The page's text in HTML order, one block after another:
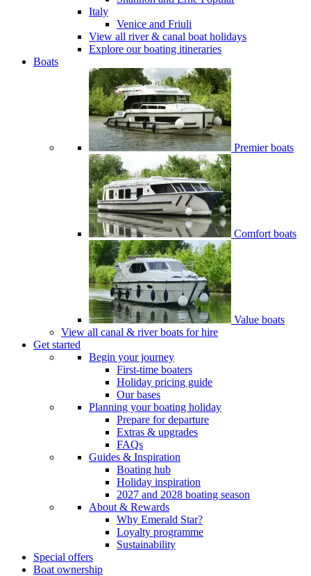
Italy
Venice and Friuli
View all river & canal boat holidays
Explore our boating itineraries
Boats
Premier boats
Comfort boats
Value boats
View all canal & river boats for hire
Get started
Begin your journey
First-time boaters
Holiday pricing guide
Our bases
Planning your boating holiday
Prepare for departure
Extras & upgrades
FAQs
Guides & Inspiration
Boating hub
Holiday inspiration
2027 and 2028 boating season
About & Rewards
Why Emerald Star?
Loyalty programme
Sustainability
Special offers
Boat ownership